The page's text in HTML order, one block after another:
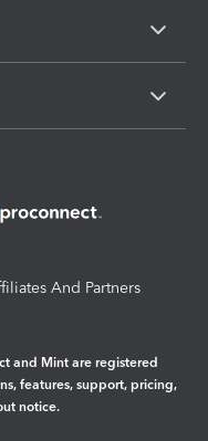
And Partners
and Mint are registered
features, support, pricing,
notice.